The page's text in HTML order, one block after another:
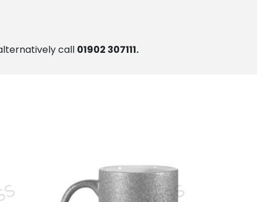
call 01902 307111.